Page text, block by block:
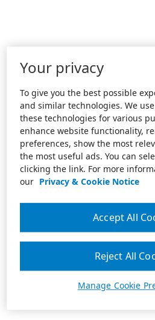
Your privacy
To give you the best possible
and similar technologies. We
these technologies for various
enhance website functionality,
preferences, show the most
the most useful ads. You can
clicking the link. For more
our Privacy & Cookie Notice
Manage Cookie
Reject All
Accept All